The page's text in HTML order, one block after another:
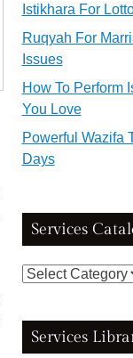
Istikhara For
Ruqyah For
Issues
How To Perform
You Love
Powerful Wazifa
Days
Services
Services
Services